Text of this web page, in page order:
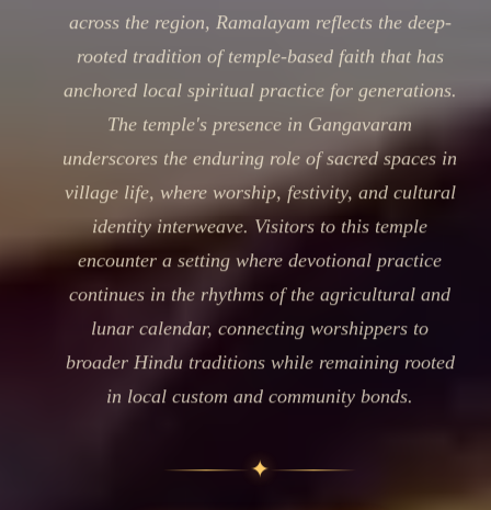
across the region, Ramalayam reflects the deep-
rooted tradition of temple-based faith that has
anchored local spiritual practice for generations.
The temple's presence in Gangavaram
underscores the enduring role of sacred spaces in
village life, where worship, festivity, and cultural
identity interweave. Visitors to this temple
encounter a setting where devotional practice
continues in the rhythms of the agricultural and
lunar calendar, connecting worshippers to
broader Hindu traditions while remaining rooted
in local custom and community bonds.
✦